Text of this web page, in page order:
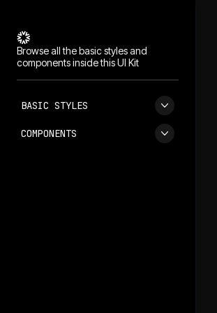
Browse all the basic styles and
components inside this UI Kit
BASIC STYLES
COMPONENTS